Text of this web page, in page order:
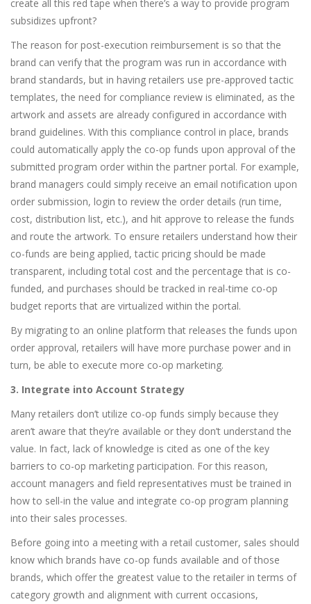
create all this red tape when there’s a way to provide program
subsidizes upfront?
The reason for post-execution reimbursement is so that the
brand can verify that the program was run in accordance with
brand standards, but in having retailers use pre-approved tactic
templates, the need for compliance review is eliminated, as the
artwork and assets are already configured in accordance with
brand guidelines. With this compliance control in place, brands
could automatically apply the co-op funds upon approval of the
submitted program order within the partner portal. For example,
brand managers could simply receive an email notification upon
order submission, login to review the order details (run time,
cost, distribution list, etc.), and hit approve to release the funds
and route the artwork. To ensure retailers understand how their
co-funds are being applied, tactic pricing should be made
transparent, including total cost and the percentage that is co-
funded, and purchases should be tracked in real-time co-op
budget reports that are virtualized within the portal.
By migrating to an online platform that releases the funds upon
order approval, retailers will have more purchase power and in
turn, be able to execute more co-op marketing.
3. Integrate into Account Strategy
Many retailers don’t utilize co-op funds simply because they
aren’t aware that they’re available or they don’t understand the
value. In fact, lack of knowledge is cited as one of the key
barriers to co-op marketing participation. For this reason,
account managers and field representatives must be trained in
how to sell-in the value and integrate co-op program planning
into their sales processes.
Before going into a meeting with a retail customer, sales should
know which brands have co-op funds available and of those
brands, which offer the greatest value to the retailer in terms of
category growth and alignment with current occasions,